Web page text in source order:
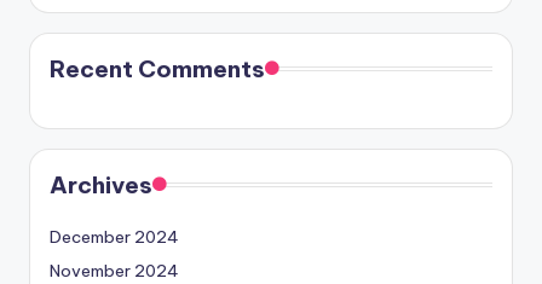
Recent Comments
Archives
December 2024
November 2024